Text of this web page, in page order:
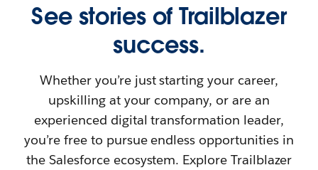
See stories of Trailblazer
success.
Whether you’re just starting your career,
upskilling at your company, or are an
experienced digital transformation leader,
you’re free to pursue endless opportunities in
the Salesforce ecosystem. Explore Trailblazer